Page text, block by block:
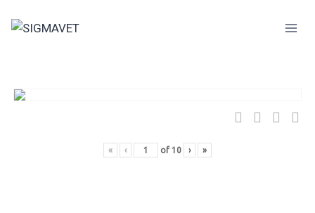
« ‹ of 10 › »